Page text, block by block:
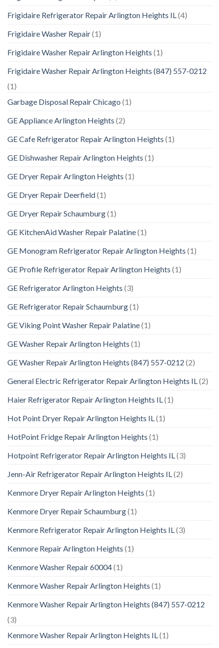
Frigidaire Refrigerator Repair Arlington Heights IL (4)
Frigidaire Washer Repair(1)
Frigidaire Washer Repair Arlington Heights (1)
Frigidaire Washer Repair Arlington Heights (847) 557-0212
(1)
Garbage Disposal Repair Chicago (1)
GE Appliance Arlington Heights (2)
GE Cafe Refrigerator Repair Arlington Heights (1)
GE Dishwasher Repair Arlington Heights (1)
GE Dryer Repair Arlington Heights (1)
GE Dryer Repair Deerfield(1)
GE Dryer Repair Schaumburg(1)
GE KitchenAid Washer Repair Palatine(1)
GE Monogram Refrigerator Repair Arlington Heights (1)
GE Profile Refrigerator Repair Arlington Heights (1)
GE Refrigerator Arlington Heights (3)
GE Refrigerator Repair Schaumburg(1)
GE Viking Point Washer Repair Palatine(1)
GE Washer Repair Arlington Heights (1)
GE Washer Repair Arlington Heights (847) 557-0212 (2)
General Electric Refrigerator Repair Arlington Heights IL (2)
Haier Refrigerator Repair Arlington Heights IL (1)
Hot Point Dryer Repair Arlington Heights IL (1)
HotPoint Fridge Repair Arlington Heights (1)
Hotpoint Refrigerator Repair Arlington Heights IL (3)
Jenn-Air Refrigerator Repair Arlington Heights IL (2)
Kenmore Dryer Repair Arlington Heights (1)
Kenmore Dryer Repair Schaumburg(1)
Kenmore Refrigerator Repair Arlington Heights IL (3)
Kenmore Repair Arlington Heights (1)
Kenmore Washer Repair 60004(1)
Kenmore Washer Repair Arlington Heights (1)
Kenmore Washer Repair Arlington Heights (847) 557-0212
(3)
Kenmore Washer Repair Arlington Heights IL (1)